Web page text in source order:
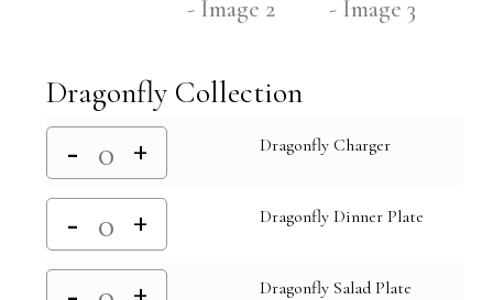
Dragonfly Collection
Dragonfly Charger
Dragonfly Dinner Plate
Dragonfly Salad Plate